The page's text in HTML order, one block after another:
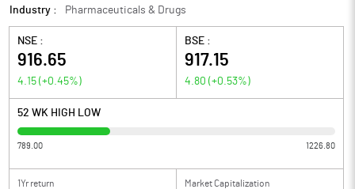
Industry :
Pharmaceuticals & Drugs
NSE :
916.65
4.15 (+0.45%)
BSE :
917.15
4.80 (+0.53%)
52 WK HIGH LOW
789.00 1226.80
1Yr return Market Capitalization